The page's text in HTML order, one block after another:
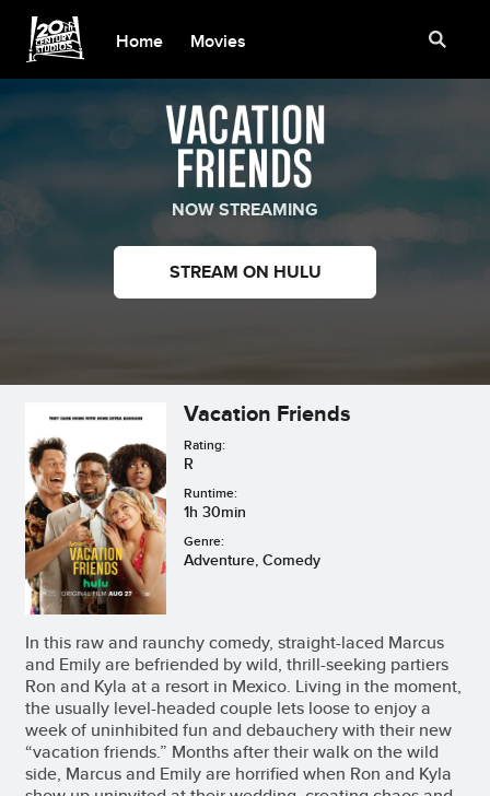
Home Movies
NOW STREAMING
STREAM ON HULU
Vacation Friends
Rating:
R
Runtime:
1h 30min
Genre:
Adventure, Comedy
In this raw and raunchy comedy, straight-laced Marcus
and Emily are befriended by wild, thrill-seeking partiers
Ron and Kyla at a resort in Mexico. Living in the moment,
the usually level-headed couple lets loose to enjoy a
week of uninhibited fun and debauchery with their new
“vacation friends.” Months after their walk on the wild
side, Marcus and Emily are horrified when Ron and Kyla